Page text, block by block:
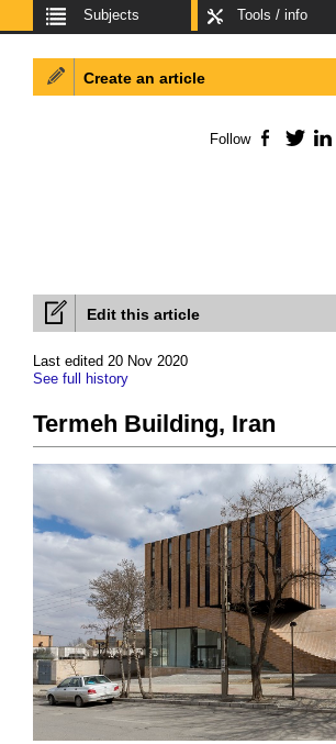
Subjects Tools / info
Edit this article
Last edited 20 Nov 2020
See full history
Termeh Building, Iran
Create an article
Follow